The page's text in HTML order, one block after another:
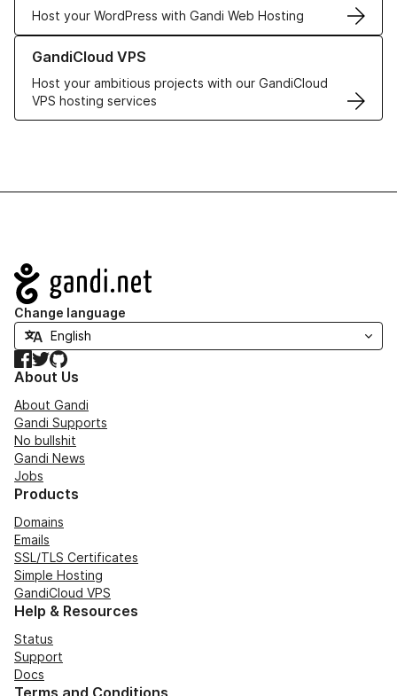
Host your WordPress with Gandi Web Hosting
GandiCloud VPS
Host your ambitious projects with our GandiCloud
VPS hosting services
Learn more about GandiCloud VPS
Navigation
Change language
Facebook
TwitterGitHub
About Us
About Gandi
Gandi Supports
No bullshit
Gandi News
Jobs
Products
Domains
Emails
SSL/TLS Certificates
Simple Hosting
GandiCloud VPS
Help & Resources
Status
Support
Docs